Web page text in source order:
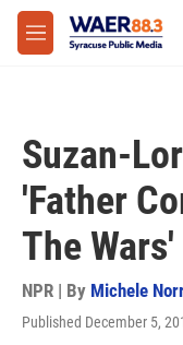
Skip to main content
M
e
Suzan-
'Father
The Wars'
NPR | By Michele
Published December 5,